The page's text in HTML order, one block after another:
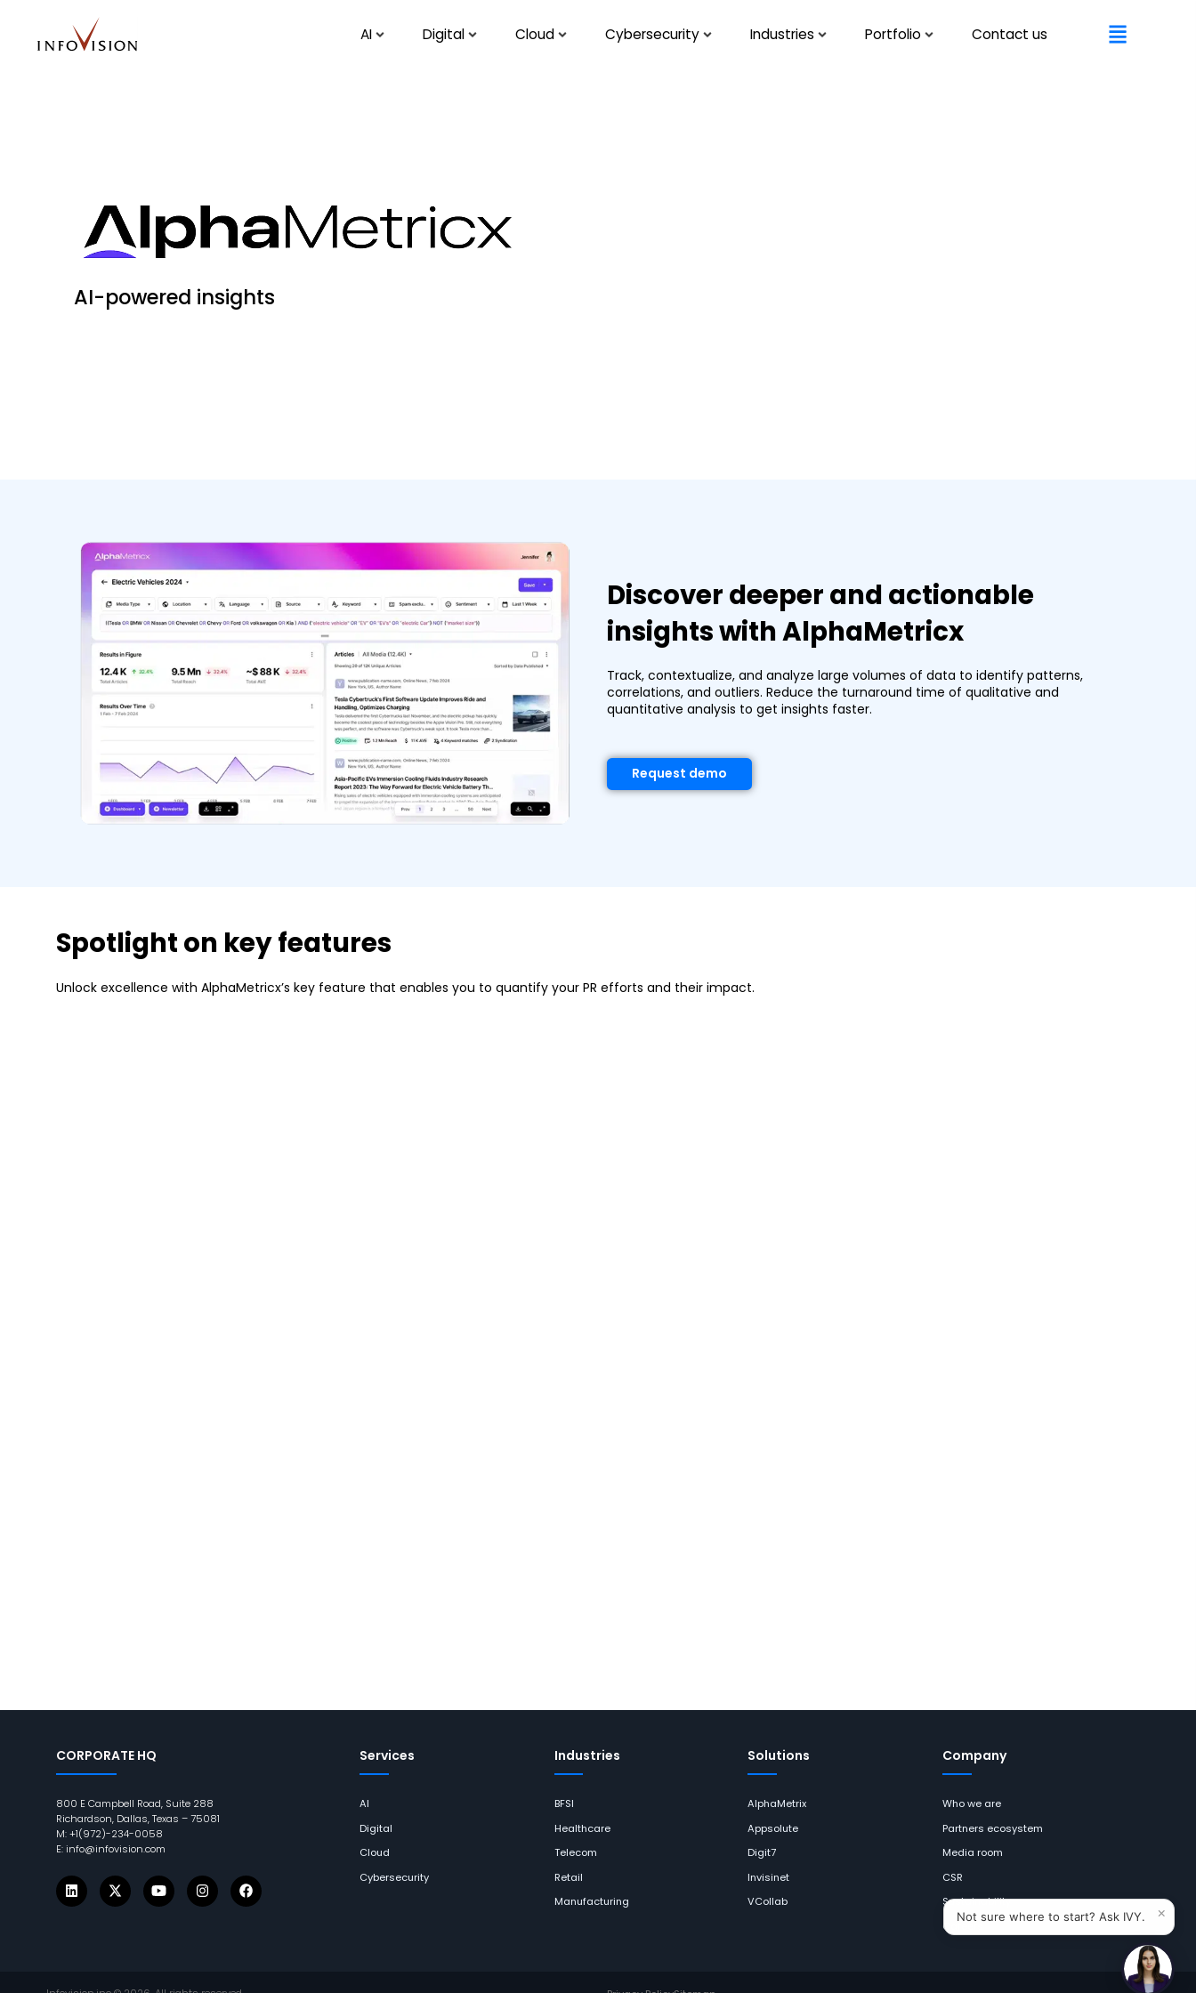
AI Digital Cloud Cybersecurity Industries Portfolio Contact us
AI-powered insights
Discover deeper and actionable
insights with AlphaMetricx
Track, contextualize, and analyze large volumes of data to identify patterns,
correlations, and outliers. Reduce the turnaround time of qualitative and
quantitative analysis to get insights faster.
Request demo
Spotlight on key features
Unlock excellence with AlphaMetricx’s key feature that enables you to quantify your PR efforts and their impact.
CORPORATE HQ
800 E Campbell Road, Suite 288
Richardson, Dallas, Texas – 75081
M: +1(972)-234-0058
E: info@infovision.com
Services
AI
Digital
Cloud
Cybersecurity
Industries
BFSI
Healthcare
Telecom
Retail
Manufacturing
Solutions
AlphaMetrix
Appsolute
Digit7
Invisinet
VCollab
Company
Who we are
Partners ecosystem
Media room
CSR
Sustainability
Careers
Not sure where to start? Ask IVY. ×